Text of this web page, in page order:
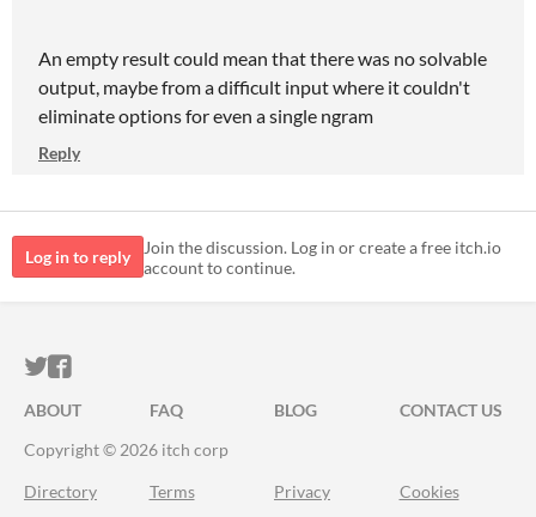
An empty result could mean that there was no solvable
output, maybe from a difficult input where it couldn't
eliminate options for even a single ngram
Reply
Log in to reply
Join the discussion. Log in or create a free itch.io
account to continue.
ITCH.IO ON TWITTER
ITCH.IO ON FACEBOOK
ABOUT FAQ BLOG
CONTACT US
Copyright © 2026 itch corp
Directory Terms Privacy Cookies